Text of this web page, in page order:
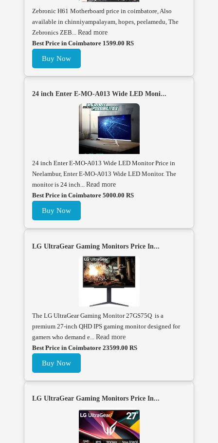
Zebronic H61 Motherboard price in coimbatore, Also
available in chinniyampalayam, hopes, peelamedu, The
Zebronics ZEB... Read more
Best Price in Coimbatore 1599.00 RS
Buy Now
24 inch Enter E-MO-A013 Wide LED Moni...
24 inch Enter E-MO-A013 Wide LED Monitor Price in
Neelambur, Enter E-MO-A013 Wide LED Monitor. The
monitor is 24 inch... Read more
Best Price in Coimbatore 5000.00 RS
Buy Now
LG UltraGear Gaming Monitors Price In...
The LG UltraGear Gaming Monitor 27GS75Q is a
premium 27-inch QHD IPS gaming monitor designed for
gamers who demand e... Read more
Best Price in Coimbatore 23599.00 RS
Buy Now
LG UltraGear Gaming Monitors Price In...